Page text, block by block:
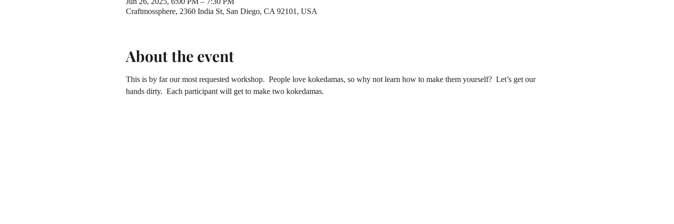
Craftmossphere, 2360 India St, San Diego, CA 92101, USA
About the event
This is by far our most requested workshop.  People love kokedamas, so why not learn how to make them yourself?  Let’s get our
hands dirty.  Each participant will get to make two kokedamas.